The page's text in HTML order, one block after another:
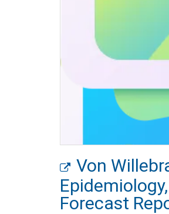
Von
Forecast